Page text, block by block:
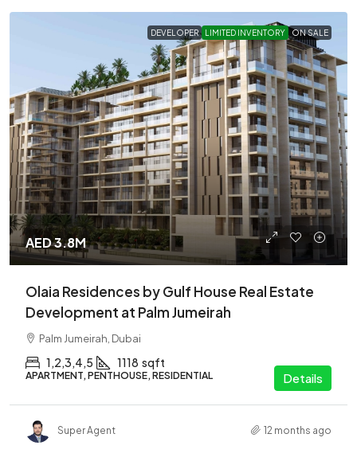
DEVELOPER LIMITED INVENTORY ON SALE
AED 3.8M
Olaia Residences by Gulf House Real Estate
Development at Palm Jumeirah
Palm Jumeirah, Dubai
1,2,3,4,5 1118 sqft
APARTMENT, PENTHOUSE, RESIDENTIAL Details
Super Agent 12 months ago